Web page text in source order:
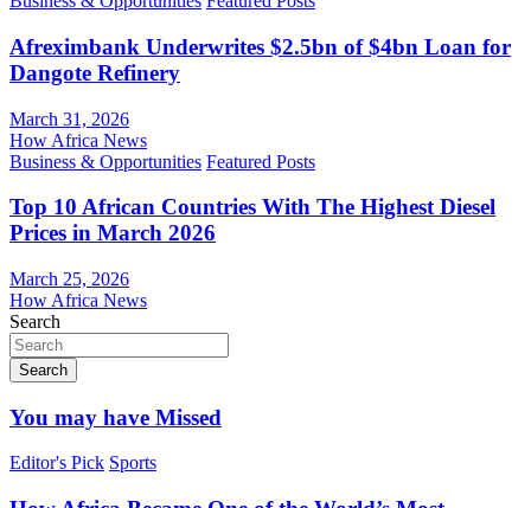
Afreximbank Underwrites $2.5bn of $4bn Loan for
Dangote Refinery
March 31, 2026
How Africa News
Business & Opportunities Featured Posts
Top 10 African Countries With The Highest Diesel
Prices in March 2026
March 25, 2026
How Africa News
Search
Search
You may have Missed
Editor's Pick Sports